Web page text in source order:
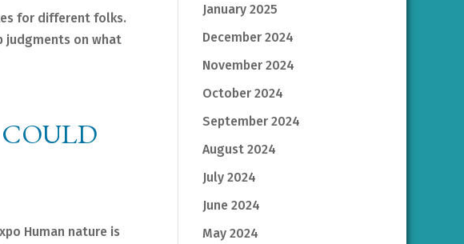
for different folks.
judgments on what
COULD
Human nature is
January 2025
December 2024
November 2024
October 2024
September 2024
August 2024
July 2024
June 2024
May 2024